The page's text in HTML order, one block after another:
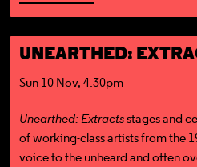
UNEARTHED:
Sun 10 Nov, 4.30pm
Unearthed: Extractsstages and
of working-class artists from the
voice to the unheard and often